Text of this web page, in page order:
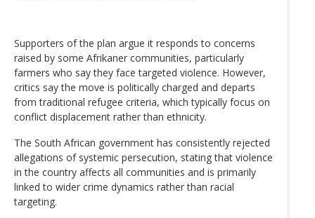
Supporters of the plan argue it responds to concerns
raised by some Afrikaner communities, particularly
farmers who say they face targeted violence. However,
critics say the move is politically charged and departs
from traditional refugee criteria, which typically focus on
conflict displacement rather than ethnicity.
The South African government has consistently rejected
allegations of systemic persecution, stating that violence
in the country affects all communities and is primarily
linked to wider crime dynamics rather than racial
targeting.